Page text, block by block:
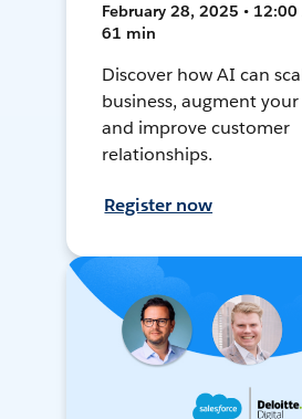
February 28, 2025 • 12:00
61 min
Discover how AI can
business, augment
and improve customer
relationships.
Register now